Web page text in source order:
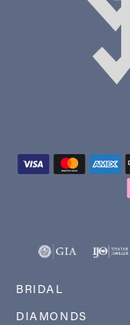
BRIDAL
DIAMONDS